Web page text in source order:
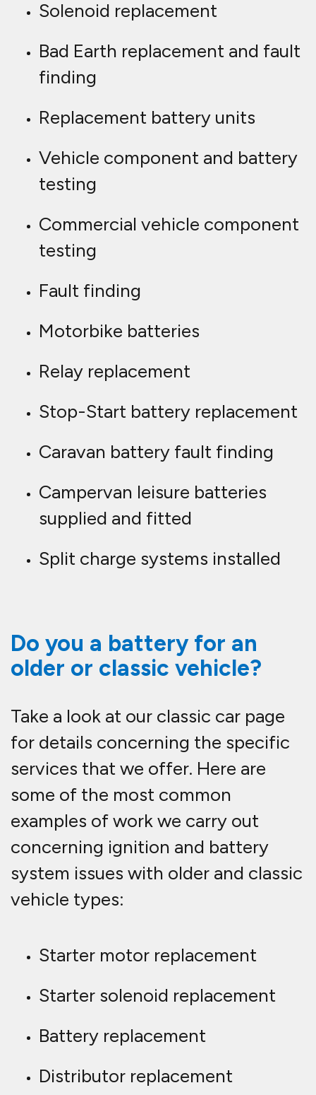
Solenoid replacement
Bad Earth replacement and fault
finding
Replacement battery units
Vehicle component and battery
testing
Commercial vehicle component
testing
Fault finding
Motorbike batteries
Relay replacement
Stop-Start battery replacement
Caravan battery fault finding
Campervan leisure batteries
supplied and fitted
Split charge systems installed
Do you a battery for an
older or classic vehicle?
Take a look at our classic car page
for details concerning the specific
services that we offer. Here are
some of the most common
examples of work we carry out
concerning ignition and battery
system issues with older and classic
vehicle types:
Starter motor replacement
Starter solenoid replacement
Battery replacement
Distributor replacement